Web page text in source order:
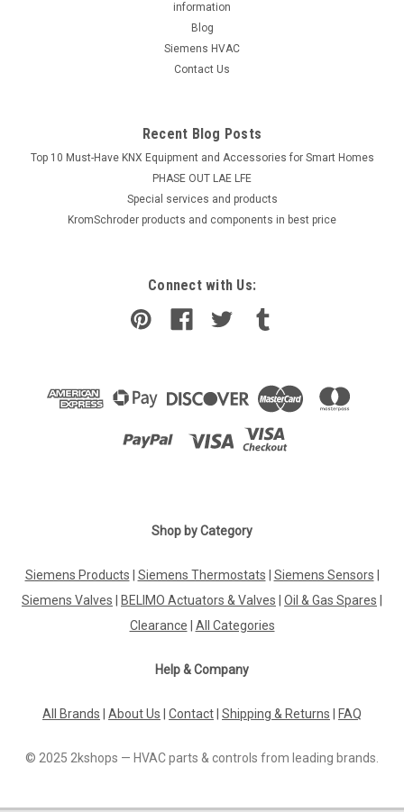
information
Blog
Siemens HVAC
Contact Us
Recent Blog Posts
Top 10 Must-Have KNX Equipment and Accessories for Smart Homes
PHASE OUT LAE LFE
​Special services and products
KromSchroder products and components in best price
Connect with Us:
Shop by Category
Siemens Products Siemens Thermostats Siemens Sensors
Siemens Valves
BELIMO Actuators & Valves Oil & Gas Spares
Clearance
All Categories
Help & Company
All Brands About Us Contact Shipping & Returns FAQ
© 2025 2kshops — HVAC parts & controls from leading brands.